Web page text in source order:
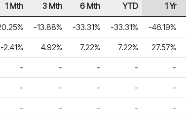
1 Mth 3 Mth 6 Mth YTD 1 Yr
-13.88% -33.31% -33.31% -46.19%
-2.41% 4.92% 7.22% 7.22% 27.57%
- - - - -
- - - - -
- - - - -